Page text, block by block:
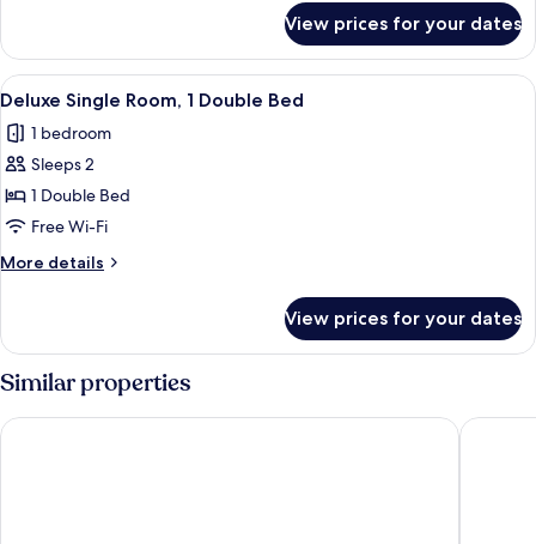
Double
Room,
Pool
View prices for your dates
View
all
photos
for
Deluxe
Single
Room,
1
Bed
Deluxe Single Room, 1 Double Bed |
2
Deluxe Single Room, 1 Double Bed
1 bedroom
Sleeps 2
1 Double Bed
Free Wi-Fi
More details
More
Single
Room,
1
Double
Bed
View prices for your dates
Similar properties
Superbreak Hotel Le